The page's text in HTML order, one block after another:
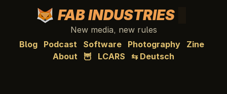
FAB INDUSTRIES
New media, new rules
Blog
Podcast Software Photography
Zine
About
🦉 LCARS ⇆ Deutsch